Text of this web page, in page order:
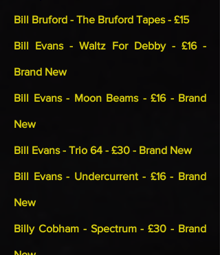
Bill Bruford - The Bruford Tapes - £15
Bill Evans - Waltz For Debby - £16 -
Brand New
Bill Evans - Moon Beams - £16 - Brand
New
Bill Evans - Trio 64 - £30 - Brand New
Bill Evans - Undercurrent - £16 - Brand
New
Billy Cobham - Spectrum - £30 - Brand